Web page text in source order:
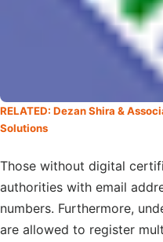
RELATED: Dezan Shira &
Solutions
Those without digital
authorities with email
numbers. Furthermore,
are allowed to register